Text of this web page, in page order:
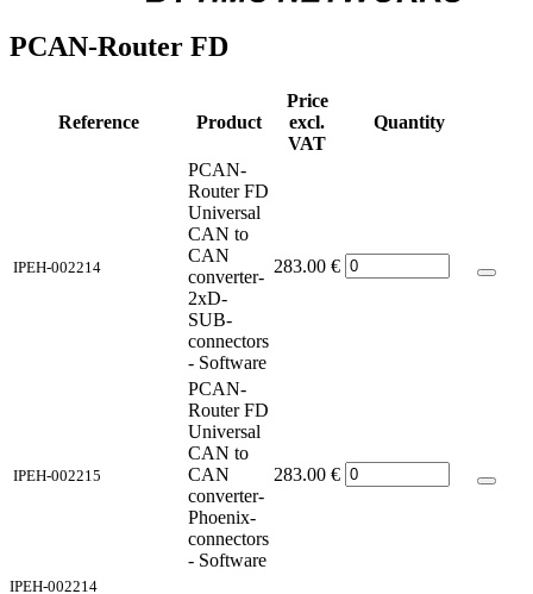
PCAN-Router FD
Reference Product
Price
excl.
VAT
Quantity
IPEH-002214
PCAN-
Router FD
Universal
CAN to
CAN
converter-
2xD-
SUB-
connectors
- Software
283.00 €
IPEH-002215
PCAN-
Router FD
Universal
CAN to
CAN
converter-
Phoenix-
connectors
- Software
283.00 €
IPEH-002214